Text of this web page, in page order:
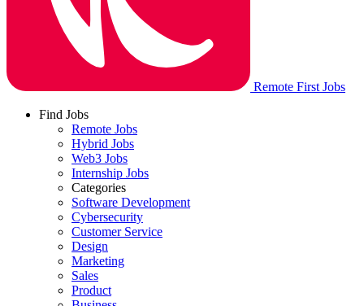
Remote First Jobs
Find Jobs
Remote Jobs
Hybrid Jobs
Web3 Jobs
Internship Jobs
Categories
Software Development
Cybersecurity
Customer Service
Design
Marketing
Sales
Product